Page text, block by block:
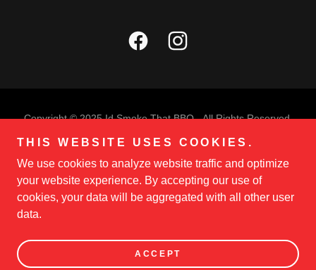
Copyright © 2025 Id Smoke That BBQ - All Rights Reserved.
TERMS AND CONDITIONS
THIS WEBSITE USES COOKIES.
We use cookies to analyze website traffic and optimize
your website experience. By accepting our use of
cookies, your data will be aggregated with all other user
data.
ACCEPT